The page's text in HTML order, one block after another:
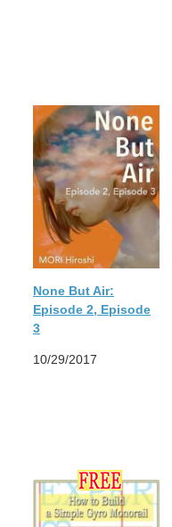
None But Air:
Episode 2, Episode
3
10/29/2017